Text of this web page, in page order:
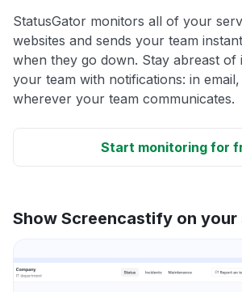
StatusGator monitors all of your
websites and sends your team
when they go down. Stay abreast of
your team with notifications: in
wherever your team communicates.
Start monitoring for
Show Screencastify on